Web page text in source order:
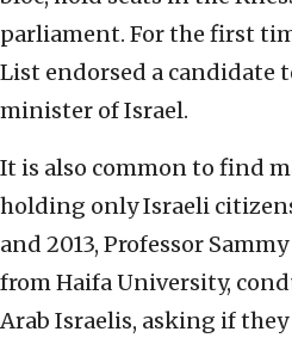
parliament. For the first
List endorsed a candidate
minister of Israel.
It is also common to find
holding only Israeli
and 2013, Professor
from Haifa University,
Arab Israelis, asking if